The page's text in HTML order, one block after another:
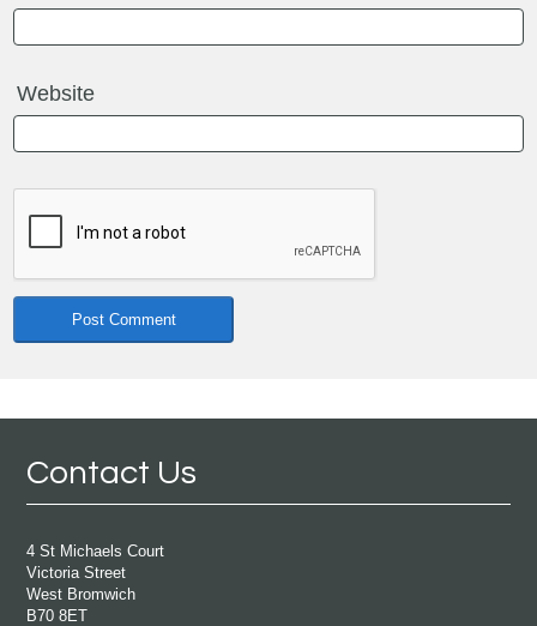
Website
Contact Us
4 St Michaels Court
Victoria Street
West Bromwich
B70 8ET